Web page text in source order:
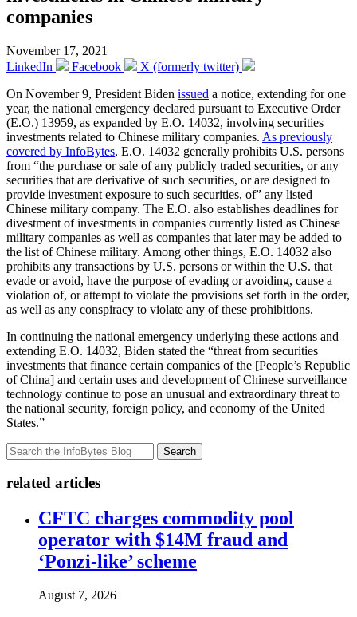
companies
November 17, 2021
LinkedIn
Facebook
X (formerly twitter)
On November 9, President Biden issued a notice, extending for one
year, the national emergency declared pursuant to Executive Order
(E.O.) 13959, as expanded by E.O. 14032, involving securities
investments related to Chinese military companies. As previously
covered by InfoBytes, E.O. 14032 generally prohibits U.S. persons
from “the purchase or sale of any publicly traded securities, or any
securities that are derivative of such securities, or are designed to
provide investment exposure to such securities, of” any listed
Chinese military company. The E.O. also establishes deadlines for
divestment of investments in companies currently listed as Chinese
military companies as well as companies that later may be added to
the list of Chinese military. Among other things, E.O. 14032 also
prohibits any transactions by U.S. persons or within the U.S. that
evade or avoid, have the purpose of evading or avoiding, cause a
violation of, or attempt to violate the provisions set forth in the order,
as well as any conspiracy to violate any of these prohibitions.
In continuing the national emergency underlying these actions and
extending E.O. 14032, Biden stated the “threat from securities
investments that finance certain companies of the [People’s Republic
of China] and certain uses and development of Chinese surveillance
technology continue to pose an unusual and extraordinary threat to
the national security, foreign policy, and economy of the United
States.”
Search
related articles
CFTC charges commodity pool
operator with $14M fraud and
‘Ponzi-like’ scheme
August 7, 2026